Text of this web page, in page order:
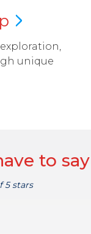
unique
to say
5 stars